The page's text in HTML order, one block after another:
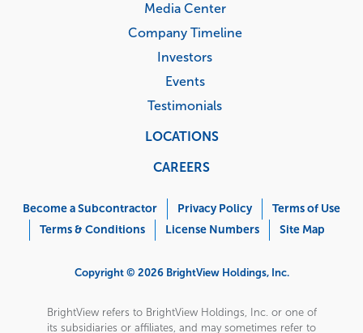
Media Center
Company Timeline
Investors
Events
Testimonials
LOCATIONS
CAREERS
Menu
Become a Subcontractor Privacy Policy
Terms of Use
Terms & Conditions
License Numbers Site Map
Copyright © 2026 BrightView Holdings, Inc.
BrightView refers to BrightView Holdings, Inc. or one of
its subsidiaries or affiliates, and may sometimes refer to